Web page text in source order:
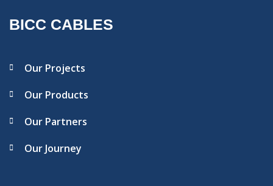
BICC CABLES
Our Projects
Our Products
Our Partners
Our Journey